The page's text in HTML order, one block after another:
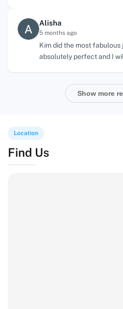
Alisha
5 months ago
Kim did the most fabulous
absolutely perfect and I
Show more
Location
Find Us